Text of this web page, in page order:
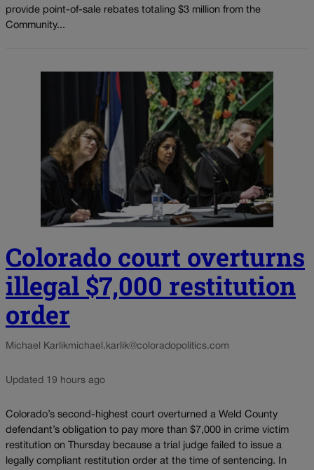
provide point-of-sale rebates totaling $3 million from the
Community...
Colorado court overturns
illegal $7,000 restitution
order
Michael Karlikmichael.karlik@coloradopolitics.com
Updated 19 hours ago
Colorado’s second-highest court overturned a Weld County
defendant’s obligation to pay more than $7,000 in crime victim
restitution on Thursday because a trial judge failed to issue a
legally compliant restitution order at the time of sentencing. In